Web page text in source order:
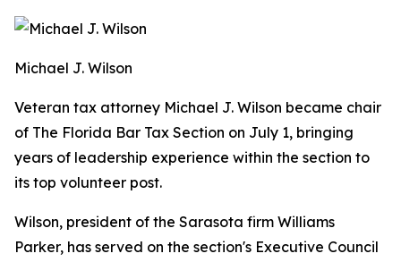
Michael J. Wilson
Veteran tax attorney Michael J. Wilson became chair
of The Florida Bar Tax Section on July 1, bringing
years of leadership experience within the section to
its top volunteer post.
Wilson, president of the Sarasota firm Williams
Parker, has served on the section's Executive Council